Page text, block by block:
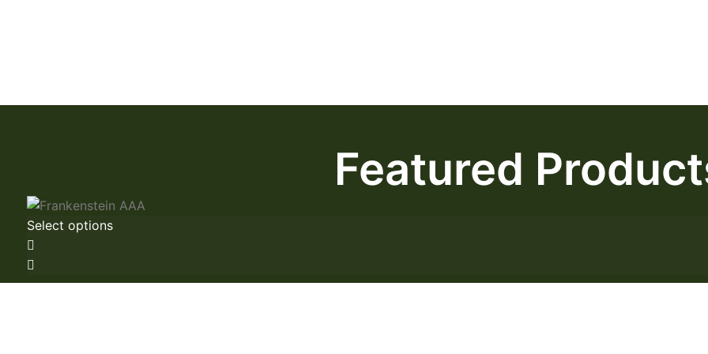
Featured
Select options